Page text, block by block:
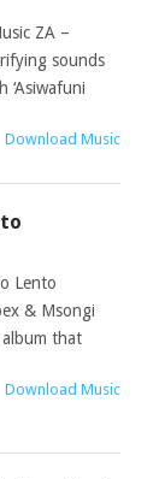
ZA –
sounds
‘Asiwafuni
Download Music
Lento
& Msongi
album that
Download Music